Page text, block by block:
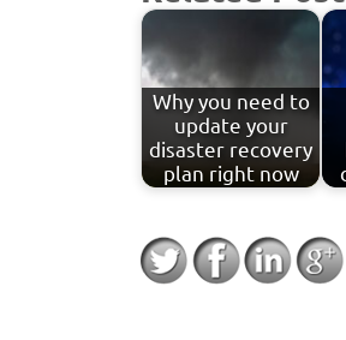
Why you need to
update your
disaster recovery
plan right now